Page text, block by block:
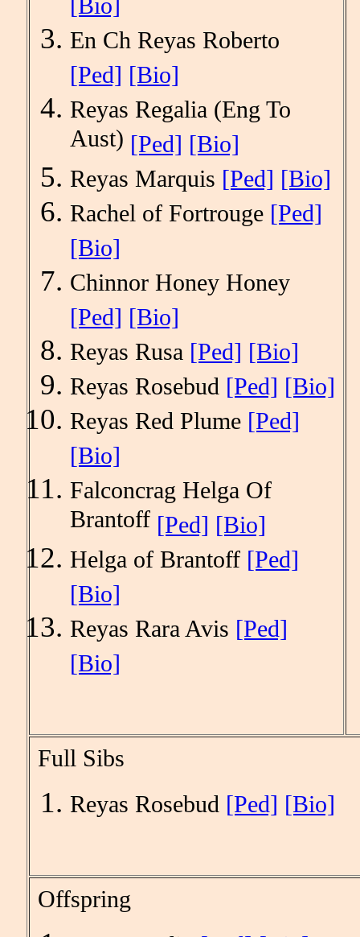
[Bio]
En Ch Reyas Roberto
[Ped] [Bio]
Reyas Regalia (Eng To
Aust) [Ped] [Bio]
Reyas Marquis [Ped] [Bio]
Rachel of Fortrouge [Ped]
[Bio]
Chinnor Honey Honey
[Ped] [Bio]
Reyas Rusa [Ped] [Bio]
Reyas Rosebud [Ped] [Bio]
Reyas Red Plume [Ped]
[Bio]
Falconcrag Helga Of
Brantoff [Ped] [Bio]
Helga of Brantoff [Ped]
[Bio]
Reyas Rara Avis [Ped]
[Bio]
Full Sibs
Reyas Rosebud [Ped] [Bio]
Offspring